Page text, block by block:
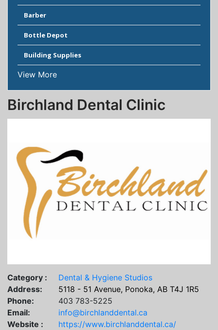
Barber
Bottle Depot
Building Supplies
View More
Birchland Dental Clinic
Category :
Dental & Hygiene Studios
Address:
5118 - 51 Avenue, Ponoka, AB T4J 1R5
Phone:
403 783-5225
Email:
info@birchlanddental.ca
Website :
https://www.birchlanddental.ca/